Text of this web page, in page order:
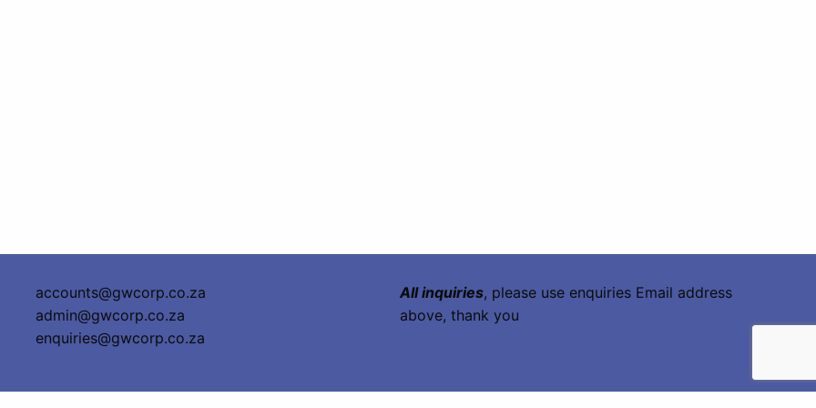
accounts@gwcorp.co.za
admin@gwcorp.co.za
enquiries@gwcorp.co.za
All inquiries, please use enquiries Email address
above, thank you